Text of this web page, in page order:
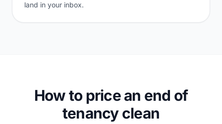
land in your inbox.
How to price an end of
tenancy clean